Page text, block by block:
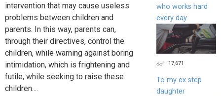
intervention that may cause useless
problems between children and
parents. In this way, parents can,
through their directives, control the
children, while warning against boring
intimidation, which is frightening and
futile, while seeking to raise these
children....
who works hard
every day
17,671
To my ex step
daughter